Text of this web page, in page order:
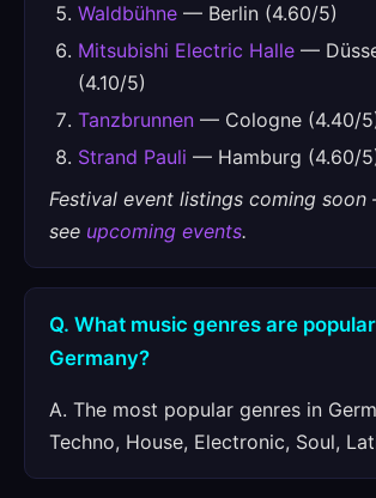
Waldbühne — Berlin (4.60/5)
Mitsubishi Electric Halle —
(4.10/5)
Tanzbrunnen — Cologne (4.40/
Strand Pauli — Hamburg (4.60/
Festival event listings coming
see upcoming events.
Q. What music genres are
Germany?
A. The most popular genres in
Techno, House, Electronic, Soul,